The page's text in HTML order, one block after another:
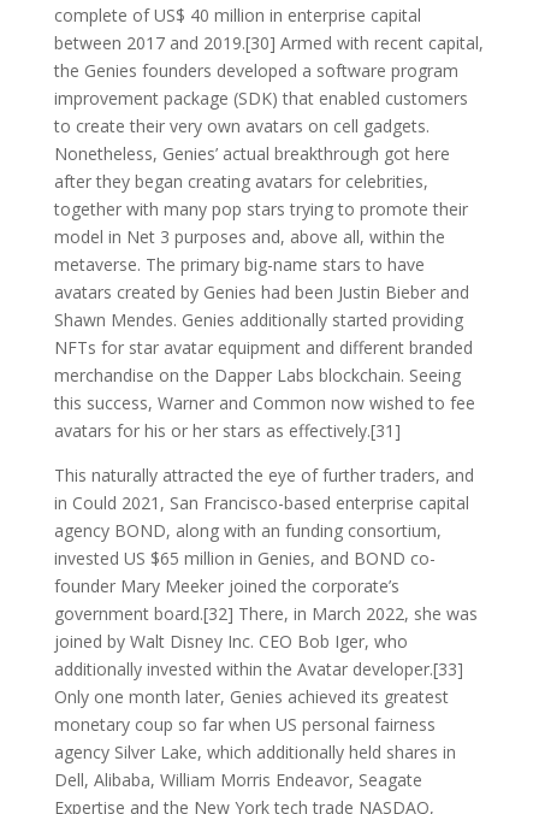
complete of US$ 40 million in enterprise capital
between 2017 and 2019.[30] Armed with recent capital,
the Genies founders developed a software program
improvement package (SDK) that enabled customers
to create their very own avatars on cell gadgets.
Nonetheless, Genies’ actual breakthrough got here
after they began creating avatars for celebrities,
together with many pop stars trying to promote their
model in Net 3 purposes and, above all, within the
metaverse. The primary big-name stars to have
avatars created by Genies had been Justin Bieber and
Shawn Mendes. Genies additionally started providing
NFTs for star avatar equipment and different branded
merchandise on the Dapper Labs blockchain. Seeing
this success, Warner and Common now wished to fee
avatars for his or her stars as effectively.[31]
This naturally attracted the eye of further traders, and
in Could 2021, San Francisco-based enterprise capital
agency BOND, along with an funding consortium,
invested US $65 million in Genies, and BOND co-
founder Mary Meeker joined the corporate’s
government board.[32] There, in March 2022, she was
joined by Walt Disney Inc. CEO Bob Iger, who
additionally invested within the Avatar developer.[33]
Only one month later, Genies achieved its greatest
monetary coup so far when US personal fairness
agency Silver Lake, which additionally held shares in
Dell, Alibaba, William Morris Endeavor, Seagate
Expertise and the New York tech trade NASDAQ,